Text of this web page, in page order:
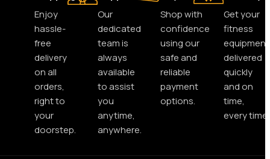
Enjoy
hassle-
free
delivery
on all
orders,
right to
your
doorstep.
Our
dedicated
team is
always
available
to assist
you
anytime,
anywhere.
Shop with
confidence
using our
safe and
reliable
payment
options.
Get your
fitness
equipment
delivered
quickly
and on
time,
every time.